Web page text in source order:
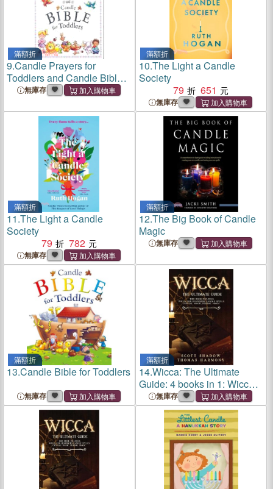
滿額折
9.Candle Prayers for
Toddlers and Candle Bible
for Toddlers
無庫存
滿額折
10.The Light a Candle
Society
79
651
無庫存
滿額折
11.The Light a Candle
Society
79
782
無庫存
滿額折
12.The Big Book of Candle
Magic
無庫存
滿額折
13.Candle Bible for Toddlers
無庫存
滿額折
14.Wicca: The Ultimate
Guide: 4 books in 1: Wicca
for Beginners, Candle
Spells, Crystal Magic,
Herbal Magic
無庫存